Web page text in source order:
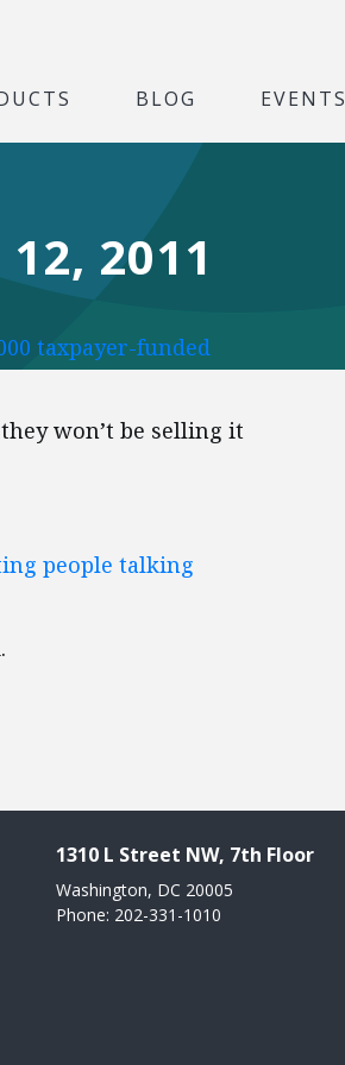
BLOG EVENTS
2011
taxpayer-funded
won’t be selling it
people talking
1310 L Street NW, 7th Floor
Washington, DC 20005
Phone: 202-331-1010